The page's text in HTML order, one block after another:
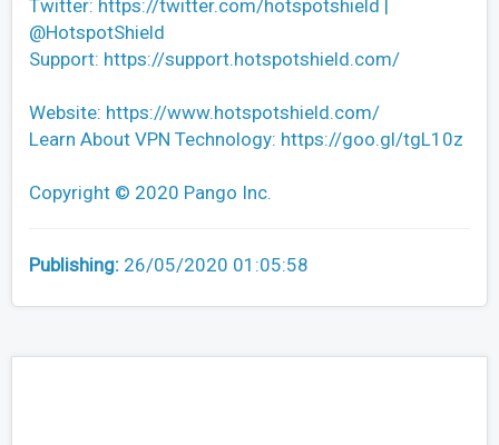
Twitter: https://twitter.com/hotspotshield |
@HotspotShield
Support: https://support.hotspotshield.com/
Website: https://www.hotspotshield.com/
Learn About VPN Technology: https://goo.gl/tgL10z
Copyright © 2020 Pango Inc.
Publishing: 26/05/2020 01:05:58